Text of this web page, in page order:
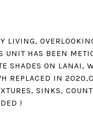
LIVING,
UNIT HAS BEEN
SHADES ON LANAI,
REPLACED IN
SINKS,
!